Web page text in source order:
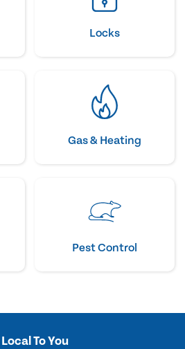
Locks
Gas & Heating
Pest Control
To You